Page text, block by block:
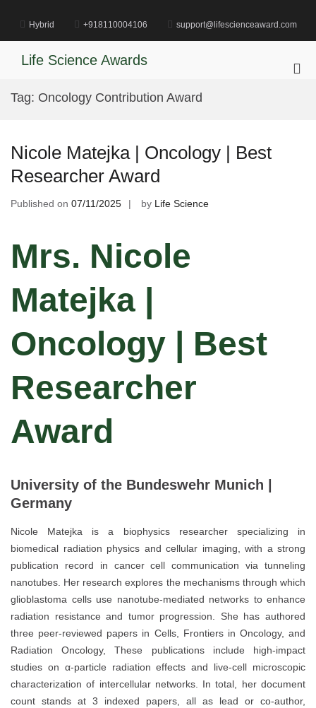
content
Hybrid +918110004106 support@lifescienceaward.com
Life Science Awards
Tag: Oncology Contribution Award
Nicole Matejka | Oncology | Best
Researcher Award
Published on 07/11/2025 by Life Science
Mrs. Nicole
Matejka |
Oncology | Best
Researcher
Award
University of the Bundeswehr Munich |
Germany
Nicole Matejka is a biophysics researcher specializing in
biomedical radiation physics and cellular imaging, with a strong
publication record in cancer cell communication via tunneling
nanotubes. Her research explores the mechanisms through which
glioblastoma cells use nanotube-mediated networks to enhance
radiation resistance and tumor progression. She has authored
three peer-reviewed papers in Cells, Frontiers in Oncology, and
Radiation Oncology, These publications include high-impact
studies on α-particle radiation effects and live-cell microscopic
characterization of intercellular networks. In total, her document
count stands at 3 indexed papers, all as lead or co-author,